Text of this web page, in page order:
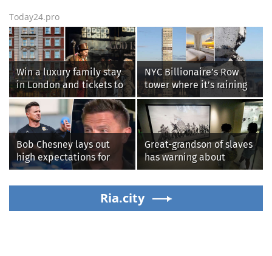
Today24.pro
Win a luxury family stay
in London and tickets to
see West End smash-hit
Oliver!
NYC Billionaire’s Row
tower where it’s raining
‘chunks of concrete’
losing value fast: ‘It’s too
dangerous’
Bob Chesney lays out
high expectations for
UCLA athletics
Great-grandson of slaves
has warning about
Smithsonian’s anti-
American
‘indoctrination’ and
more top headlines
Ria.city